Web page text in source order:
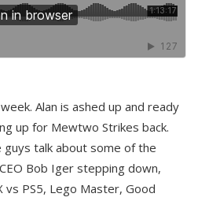
Alan is ashed up and ready
up for Mewtwo Strikes back.
guys talk about some of the
Bob Iger stepping down,
vs PS5, Lego Master, Good